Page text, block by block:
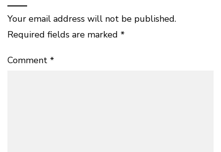
Your email address will not be published.
Required fields are marked *
Comment *